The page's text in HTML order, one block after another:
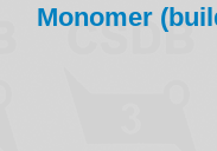
Monomer